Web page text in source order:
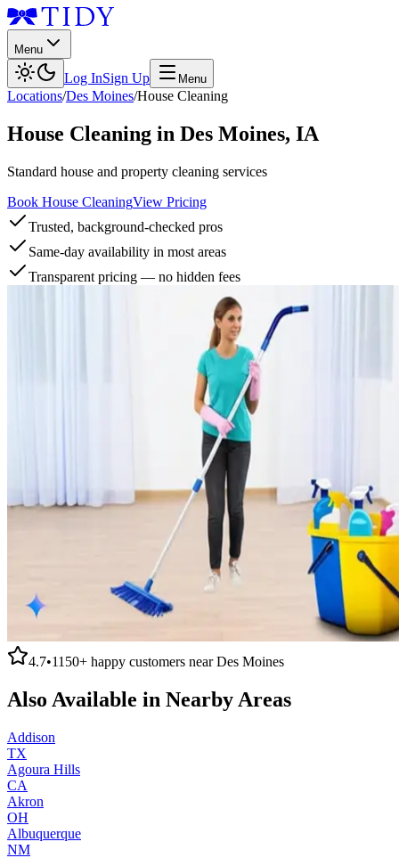
Menu
Log InSign Up Menu
Locations/Des Moines/House Cleaning
House Cleaning in Des Moines, IA
Standard house and property cleaning services
Book House CleaningView Pricing
Trusted, background-checked pros
Same-day availability in most areas
Transparent pricing — no hidden fees
4.7•1150+ happy customers nearDes Moines
Also Available in Nearby Areas
Addison
TX
Agoura Hills
CA
Akron
OH
Albuquerque
NM